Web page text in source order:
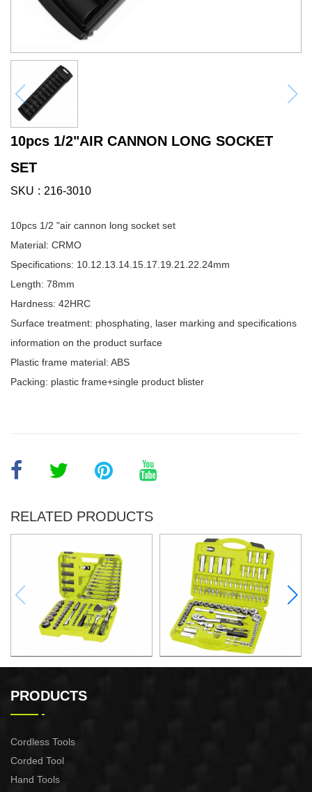
10pcs 1/2"AIR CANNON LONG SOCKET
SET
SKU 216-3010
10pcs 1/2 "air cannon long socket set
Material: CRMO
Specifications: 10.12.13.14.15.17.19.21.22.24mm
Length: 78mm
Hardness: 42HRC
Surface treatment: phosphating, laser marking and specifications
information on the product surface
Plastic frame material: ABS
Packing: plastic frame+single product blister
RELATED PRODUCTS
SOCKET SET
PRODUCTS
Cordless Tools
Corded Tool
Hand Tools